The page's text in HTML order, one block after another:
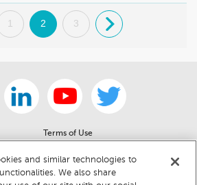
1 2 3 .
Terms of Use
Community Guidelines
Privacy Notice
and similar technologies to
We also share